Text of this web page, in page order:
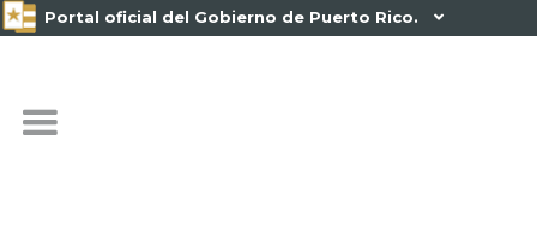
Portal oficial del Gobierno de Puerto Rico. 